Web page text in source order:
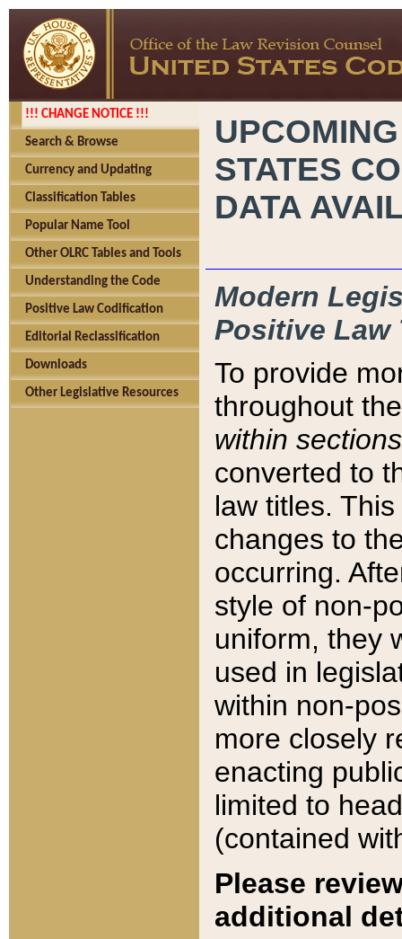
!!! CHANGE NOTICE !!!
Search & Browse
Currency and Updating
Classification Tables
Popular Name Tool
Other OLRC Tables and Tools
Understanding the Code
Positive Law Codification
Editorial Reclassification
Downloads
Other Legislative Resources
STATES
DATA
Modern
Positive Law
To provide
throughout
within sections
converted to
law titles.
changes to
occurring.
style of non-
uniform, they
used in
within non-
more closely
enacting
limited to
(contained
Please
additional